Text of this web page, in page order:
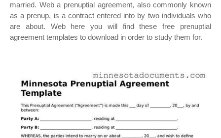
married. Web a prenuptial agreement, also commonly known
as a prenup, is a contract entered into by two individuals who
are about. Web here you will find these free prenuptial
agreement templates to download in order to study them for.